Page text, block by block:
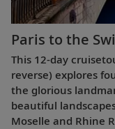
Paris to the
This 12-day
reverse) explores
the glorious
beautiful
Moselle and Rhine